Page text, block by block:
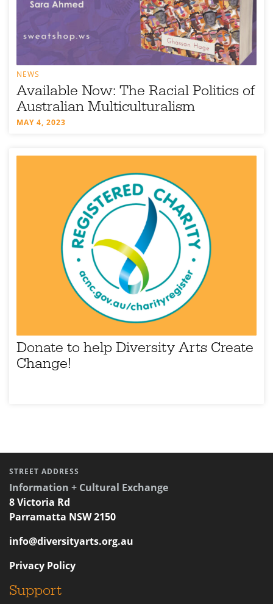
NEWS
Available Now: The Racial Politics of
Australian Multiculturalism
MAY 4, 2023
Donate to help Diversity Arts Create
Change!
STREET ADDRESS
Information + Cultural Exchange
8 Victoria Rd
Parramatta NSW 2150
info@diversityarts.org.au
Privacy Policy
Support